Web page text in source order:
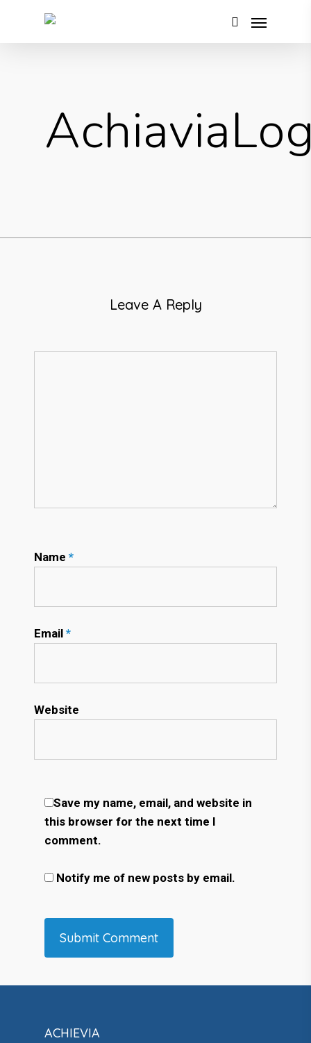
Leave A Reply
Name *
Email *
Website
Save my name, email, and website in
this browser for the next time I
comment.
Notify me of new posts by email.
ACHIEVIA